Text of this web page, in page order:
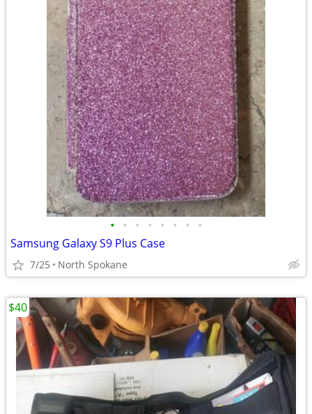
• • • • • • • •
Samsung Galaxy S9 Plus Case
7/25 North Spokane
$40